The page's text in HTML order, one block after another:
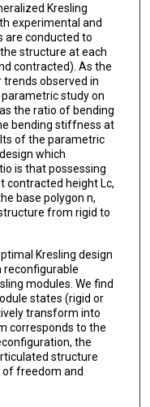
Kresling
experimental and
are conducted to
structure at each
contracted). As the
observed in
study on
the ratio of bending
bending stiffness at
of the parametric
which
is that possessing
contracted height Lc,
base polygon n,
from rigid to
Kresling design
reconfigurable
modules. We find
states (rigid or
transform into
corresponds to the
the
structure
freedom and